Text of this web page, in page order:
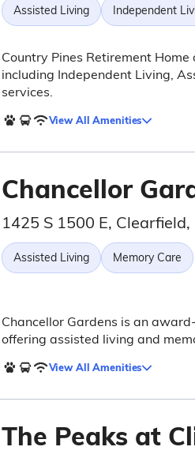
Assisted Living Independent
Country Pines Retirement
including Independent Living,
services.
View All Amenities
Chancellor
1425 S 1500 E,
Assisted Living Memory Care
Chancellor Gardens is an
offering assisted living and
View All Amenities
The Peaks at